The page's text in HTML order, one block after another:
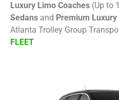
Luxury Limo Coaches (Up to
Sedans and Premium Luxury
Atlanta Trolley Group
FLEET